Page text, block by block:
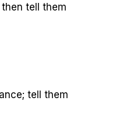
tell them
tell them